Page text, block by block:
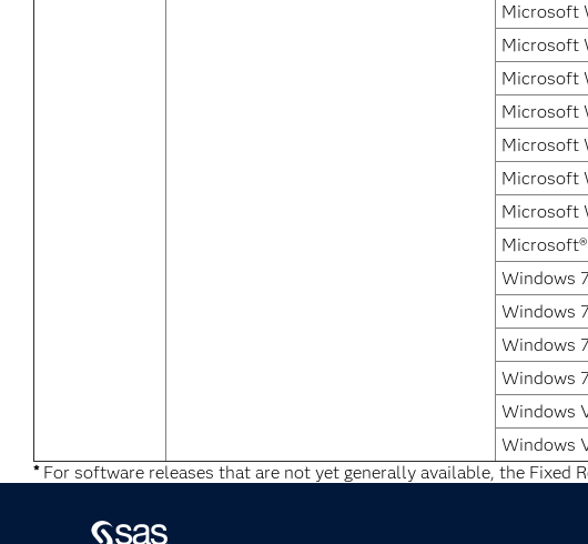
Microsoft
Microsoft
Microsoft
Microsoft
Microsoft
Microsoft
Microsoft
Windows
Windows
Windows
Windows
Windows
Windows
*For software releases that are not yet generally available, the Fixed